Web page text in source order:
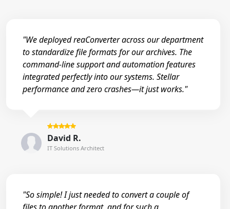
"We deployed reaConverter across our department
to standardize file formats for our archives. The
command-line support and automation features
integrated perfectly into our systems. Stellar
performance and zero crashes—it just works."
David R.
IT Solutions Architect
"So simple! I just needed to convert a couple of